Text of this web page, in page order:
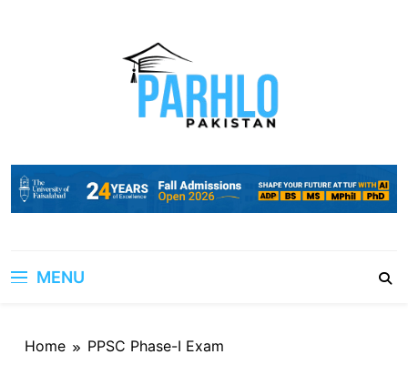
MENU
Home PPSC Phase-I Exam